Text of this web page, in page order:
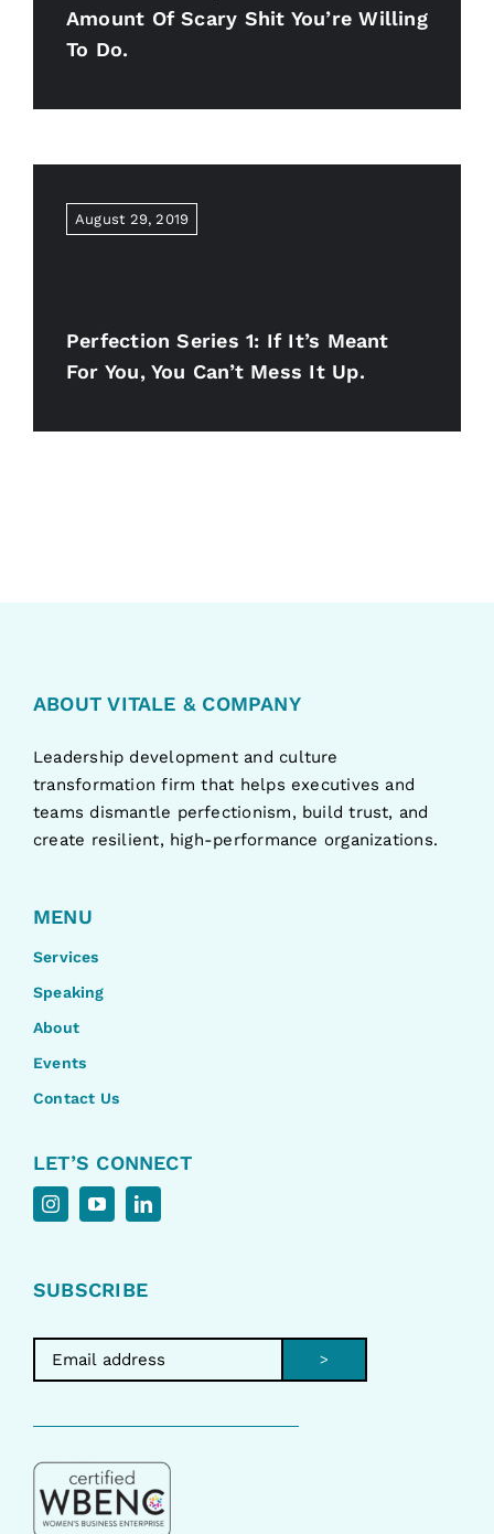
Amount Of Scary Shit You’re Willing
To Do.
August 29, 2019
Perfection Series 1: If It’s Meant
For You, You Can’t Mess It Up.
ABOUT VITALE & COMPANY
Leadership development and culture
transformation firm that helps executives and
teams dismantle perfectionism, build trust, and
create resilient, high-performance organizations.
MENU
Services
Speaking
About
Events
Contact Us
LET’S CONNECT
SUBSCRIBE
>